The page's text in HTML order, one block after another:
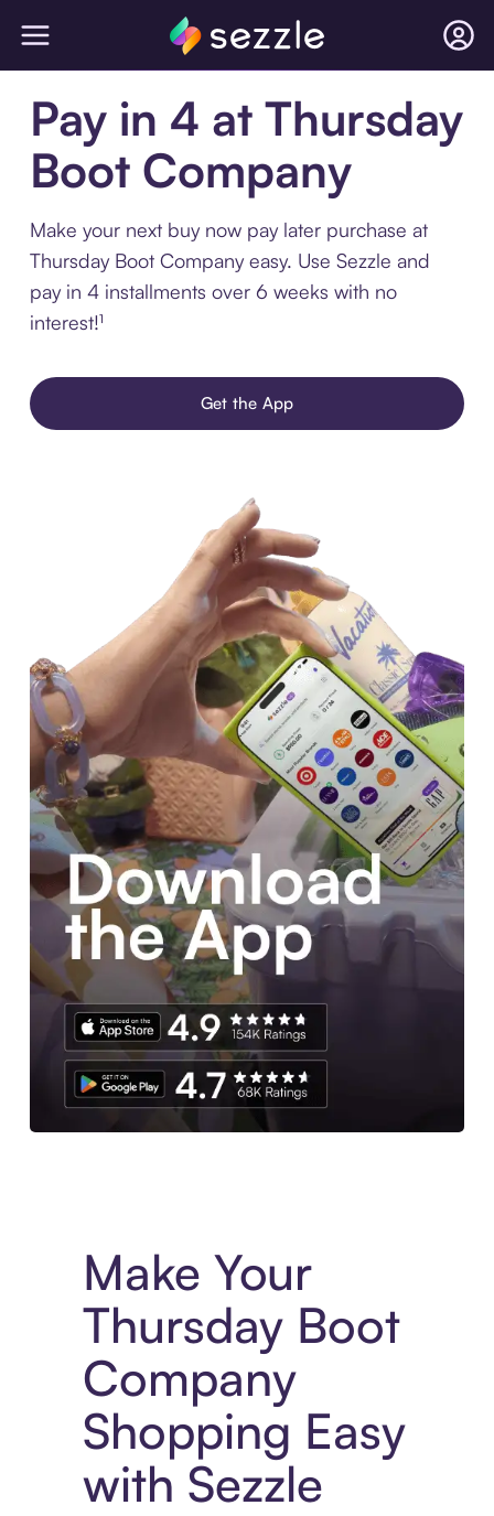
Pay in 4 at Thursday
Boot Company
Make your next buy now pay later purchase at
Thursday Boot Company easy. Use Sezzle and
pay in 4 installments over 6 weeks with no
interest!¹
Get the App
Make Your
Thursday Boot
Company
Shopping Easy
with Sezzle